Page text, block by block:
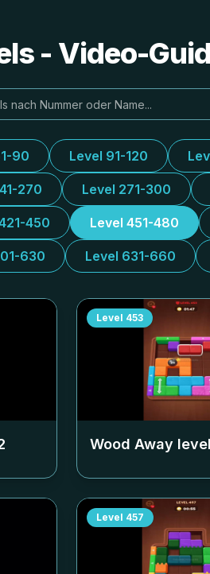
- Video-
90 Level 91-120
270 Level 271-300
450 Level 451-480
630 Level 631-660
Level 453
Wood Away level
Level 457